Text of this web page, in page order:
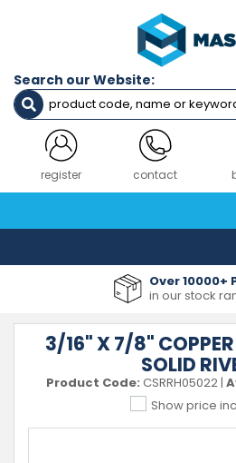
Search our Website:
register contact
Over 10000+
in our stock
3/16" X 7/8"
SOLID
Product Code: CSRRH05022|
Show price